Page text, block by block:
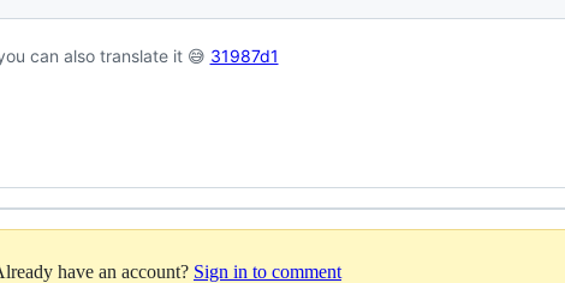
can also translate it 😅 31987d1
have an account? Sign in to comment